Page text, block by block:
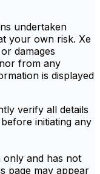
undertaken
your own risk. Xe
damages
from any
is displayed
verify all details
initiating any
only and has not
page may appear